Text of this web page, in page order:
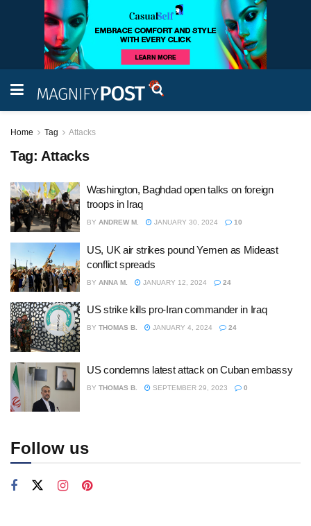
Home Tag Attacks
Tag: Attacks
Washington, Baghdad open talks on foreign
troops in Iraq
BY ANDREW M. JANUARY 30, 2024 10
US, UK air strikes pound Yemen as Mideast
conflict spreads
BY ANNA M. JANUARY 12, 2024 24
US strike kills pro-Iran commander in Iraq
BY THOMAS B. JANUARY 4, 2024 24
US condemns latest attack on Cuban embassy
BY THOMAS B. SEPTEMBER 29, 2023 0
Follow us